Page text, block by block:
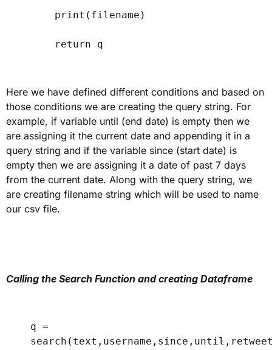
print (filename)
return q
Here we have defined different conditions and based on
those conditions we are creating the query string. For
example, if variable until (end date) is empty then we
are assigning it the current date and appending it in a
query string and if the variable since (start date) is
empty then we are assigning it a date of past 7 days
from the current date. Along with the query string, we
are creating filename string which will be used to name
our csv file.
Calling the Search Function and creating Dataframe
q =